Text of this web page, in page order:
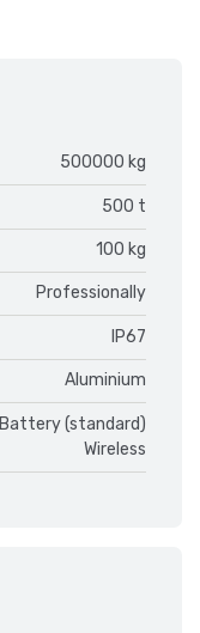
500000 kg
500 t
100 kg
Professionally
IP67
Aluminium
Battery (standard)
Wireless